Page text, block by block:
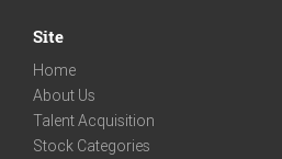
Site
Home
About Us
Talent Acquisition
Stock Categories